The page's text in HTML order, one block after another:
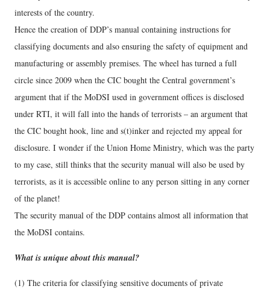
interests of the country.
Hence the creation of DDP’s manual containing instructions for
classifying documents and also ensuring the safety of equipment and
manufacturing or assembly premises. The wheel has turned a full
circle since 2009 when the CIC bought the Central government’s
argument that if the MoDSI used in government offices is disclosed
under RTI, it will fall into the hands of terrorists – an argument that
the CIC bought hook, line and s(t)inker and rejected my appeal for
disclosure. I wonder if the Union Home Ministry, which was the party
to my case, still thinks that the security manual will also be used by
terrorists, as it is accessible online to any person sitting in any corner
of the planet!
The security manual of the DDP contains almost all information that
the MoDSI contains.
What is unique about this manual?
(1) The criteria for classifying sensitive documents of private